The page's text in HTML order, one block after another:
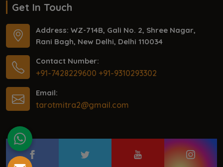
Get In Touch
Address: WZ-714B, Gali No. 2, Shree Nagar,
Rani Bagh, New Delhi, Delhi 110034
Contact Number:
+91-7428229600 +91-9310293302
Email:
tarotmitra2@gmail.com